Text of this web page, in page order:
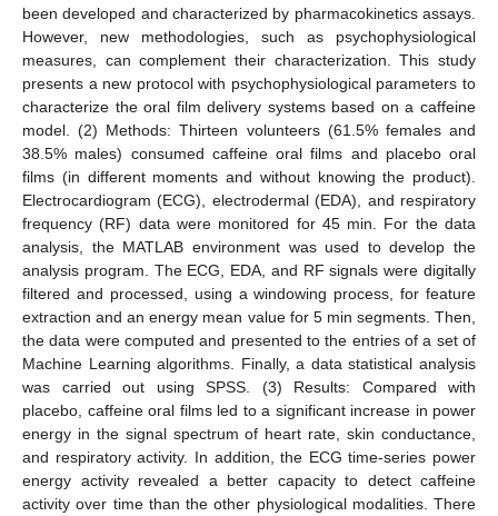
been developed and characterized by pharmacokinetics assays.
However, new methodologies, such as psychophysiological
measures, can complement their characterization. This study
presents a new protocol with psychophysiological parameters to
characterize the oral film delivery systems based on a caffeine
model. (2) Methods: Thirteen volunteers (61.5% females and
38.5% males) consumed caffeine oral films and placebo oral
films (in different moments and without knowing the product).
Electrocardiogram (ECG), electrodermal (EDA), and respiratory
frequency (RF) data were monitored for 45 min. For the data
analysis, the MATLAB environment was used to develop the
analysis program. The ECG, EDA, and RF signals were digitally
filtered and processed, using a windowing process, for feature
extraction and an energy mean value for 5 min segments. Then,
the data were computed and presented to the entries of a set of
Machine Learning algorithms. Finally, a data statistical analysis
was carried out using SPSS. (3) Results: Compared with
placebo, caffeine oral films led to a significant increase in power
energy in the signal spectrum of heart rate, skin conductance,
and respiratory activity. In addition, the ECG time-series power
energy activity revealed a better capacity to detect caffeine
activity over time than the other physiological modalities. There